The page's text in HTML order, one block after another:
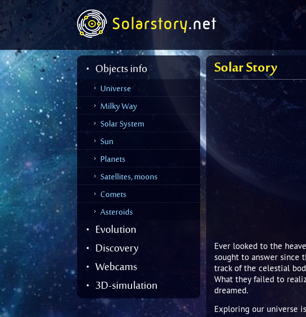
Solarstory.net
Solar Story
Ever looked to the
sought to answer since
track of the celestial
What they failed to
dreamed.
Exploring our universe
Objects info
Universe
Milky Way
Solar System
Sun
Planets
Mercury
Saturn
Uranus
Neptune
Planet X
Dwarf Planets
Satellites, moons
Uranus'
Neptune's
Pluto's
Other & Provisional
Comets
Hyakutake
Hale-Bopp
Asteroids
Near-Earth asteroids
Largest asteroids
Evolution
Discovery
Webcams
3D-simulation